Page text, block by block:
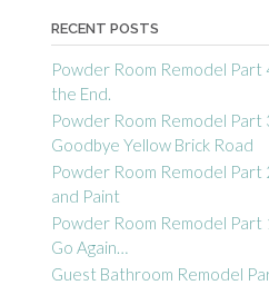
RECENT POSTS
Powder Room Remodel Part
the End.
Powder Room Remodel Part
Goodbye Yellow Brick Road
Powder Room Remodel Part
and Paint
Powder Room Remodel Part
Go Again…
Guest Bathroom Remodel